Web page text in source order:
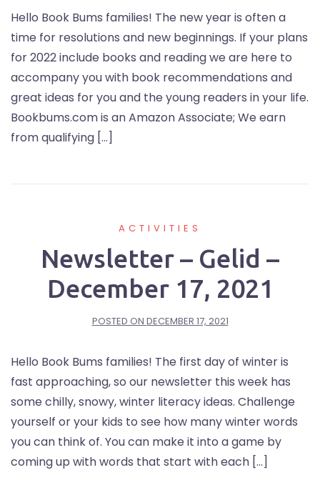
Hello Book Bums families! The new year is often a
time for resolutions and new beginnings. If your plans
for 2022 include books and reading we are here to
accompany you with book recommendations and
great ideas for you and the young readers in your life.
Bookbums.com is an Amazon Associate; We earn
from qualifying […]
ACTIVITIES
Newsletter – Gelid –
December 17, 2021
POSTED ON DECEMBER 17, 2021
Hello Book Bums families! The first day of winter is
fast approaching, so our newsletter this week has
some chilly, snowy, winter literacy ideas. Challenge
yourself or your kids to see how many winter words
you can think of. You can make it into a game by
coming up with words that start with each […]